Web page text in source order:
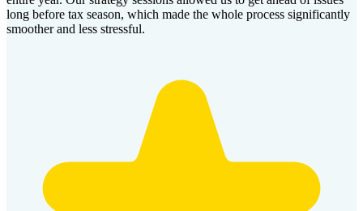
long before tax season, which made the whole process significantly
smoother and less stressful.